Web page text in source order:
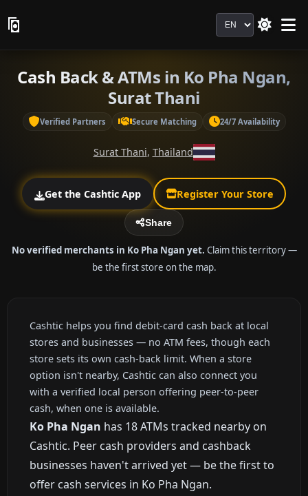
Language
Cash Back & ATMs in Ko Pha Ngan,
Surat Thani
Verified Partners Secure Matching 24/7 Availability
Surat Thani, Thailand
Get the Cashtic App Register Your Store
Share
No verified merchants in Ko Pha Ngan yet. Claim this territory —
be the first store on the map.
Cashtic helps you find debit-card cash back at local
stores and businesses — no ATM fees, though each
store sets its own cash-back limit. When a store
option isn't nearby, Cashtic can also connect you
with a verified local person offering peer-to-peer
cash, when one is available.
Ko Pha Ngan has 18 ATMs tracked nearby on
Cashtic. Peer cash providers and cashback
businesses haven't arrived yet — be the first to
offer cash services in Ko Pha Ngan.